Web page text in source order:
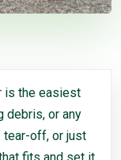
is the easiest
debris, or any
tear-off, or just